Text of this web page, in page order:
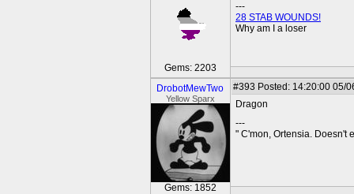
Gems: 2203
---
28 STAB WOUNDS!
Why am I a loser
DrobotMewTwo
Yellow Sparx
Gems: 1852
#393 Posted: 14:20:00 05/
Dragon
---
" C'mon, Ortensia. Doesn't